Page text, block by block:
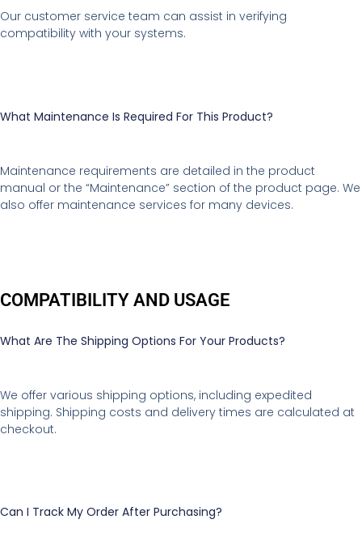
Our customer service team can assist in verifying
compatibility with your systems.
What Maintenance Is Required For This Product?
Maintenance requirements are detailed in the product
manual or the “Maintenance” section of the product page. We
also offer maintenance services for many devices.
COMPATIBILITY AND USAGE
What Are The Shipping Options For Your Products?
We offer various shipping options, including expedited
shipping. Shipping costs and delivery times are calculated at
checkout.
Can I Track My Order After Purchasing?